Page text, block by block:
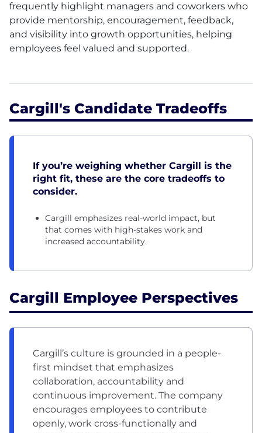
frequently highlight managers and coworkers who
provide mentorship, encouragement, feedback,
and visibility into growth opportunities, helping
employees feel valued and supported.
Cargill's Candidate Tradeoffs
If you’re weighing whether Cargill is the
right fit, these are the core tradeoffs to
consider.
Cargill emphasizes real-world impact, but
that comes with high-stakes work and
increased accountability.
Cargill Employee Perspectives
Cargill’s culture is grounded in a people-
first mindset that emphasizes
collaboration, accountability and
continuous improvement. The company
encourages employees to contribute
openly, work cross-functionally and